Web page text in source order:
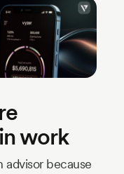
work
advisor because